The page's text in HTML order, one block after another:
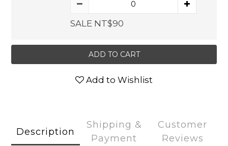
SALE NT$90
ADD TO CART
Add to Wishlist
Description
Shipping &
Payment
Customer
Reviews